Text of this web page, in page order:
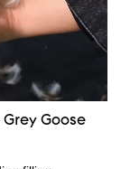
Goose